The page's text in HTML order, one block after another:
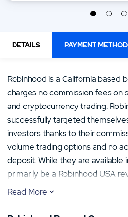
DETAILS PAYMENT
Robinhood is a California based
charges no commission fees on
and cryptocurrency trading.
successfully targeted
investors thanks to their
volume trading options and no
deposit. While they are available
primarily be a Robinhood USA
As laws have changed,
Read More